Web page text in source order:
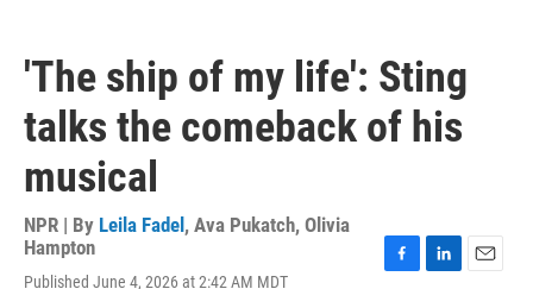
'The ship of my life': Sting
talks the comeback of his
musical
NPR | By Leila Fadel , Ava Pukatch, Olivia
Hampton
Published June 4, 2026 at 2:42 AM MDT